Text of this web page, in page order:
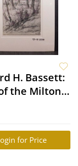
H. Bassett:
the Milton
for Price